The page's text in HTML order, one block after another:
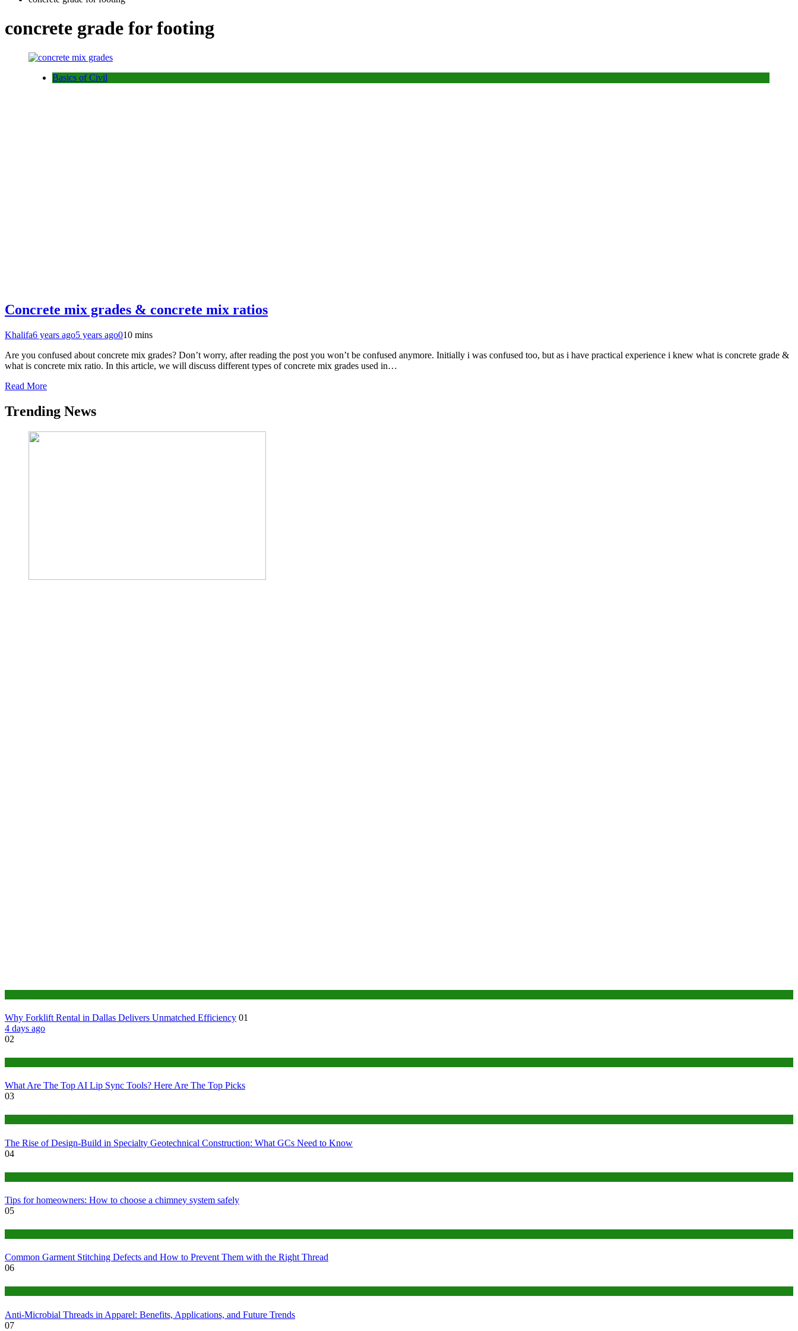
concrete grade for footing
Basics of Civil
Concrete mix grades & concrete mix ratios
Khalifa6 years ago5 years ago010 mins
Are you confused about concrete mix grades? Don’t worry, after reading the post you won’t be confused anymore. Initially i was confused too, but as i have practical experience i knew what is concrete grade &
what is concrete mix ratio. In this article, we will discuss different types of concrete mix grades used in…
Read More
Trending News
Why Forklift Rental in Dallas Delivers Unmatched Efficiency 01
4 days ago
02
What Are The Top AI Lip Sync Tools? Here Are The Top Picks
03
The Rise of Design-Build in Specialty Geotechnical Construction: What GCs Need to Know
04
Tips for homeowners: How to choose a chimney system safely
05
Common Garment Stitching Defects and How to Prevent Them with the Right Thread
06
Anti-Microbial Threads in Apparel: Benefits, Applications, and Future Trends
07